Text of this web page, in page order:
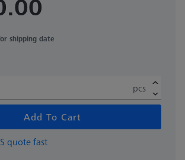
shipping date
pcs
Add To Cart
quote fast